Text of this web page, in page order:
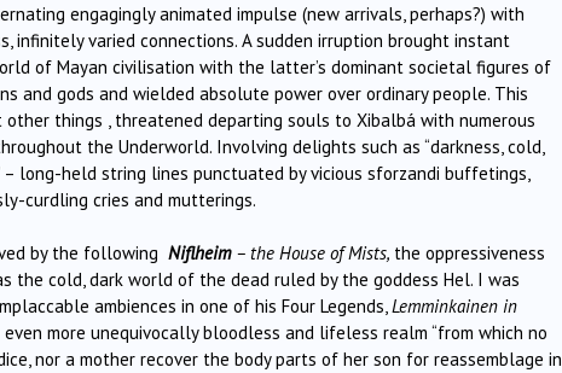
engagingly animated impulse (new arrivals, perhaps?) with
infinitely varied connections. A sudden irruption brought instant
of Mayan civilisation with the latter’s dominant societal figures of
and gods and wielded absolute power over ordinary people. This
things , threatened departing souls to Xibalbá with numerous
the Underworld. Involving delights such as “darkness, cold,
– long-held string lines punctuated by vicious sforzandi buffetings,
curdling cries and mutterings.
by the following Niflheim – the House of Mists, the oppressiveness
cold, dark world of the dead ruled by the goddess Hel. I was
ambiences in one of his Four Legends,Lemminkainen in
more unequivocally bloodless and lifeless realm “from which no
nor a mother recover the body parts of her son for reassemblage in